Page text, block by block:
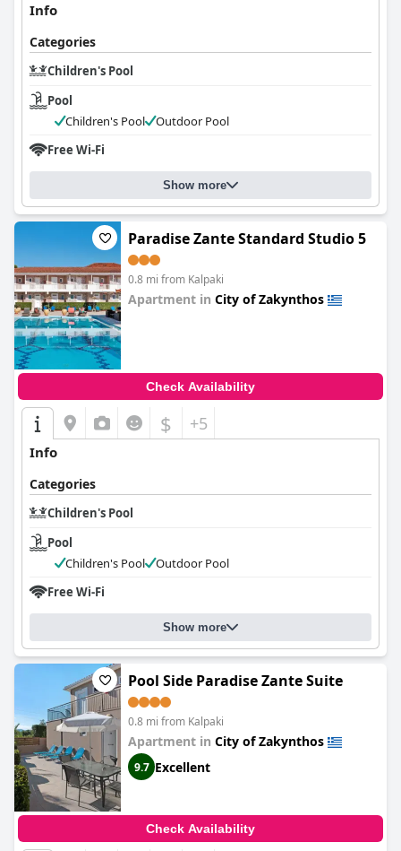
Info
Categories
Children's Pool
Pool
Children's Pool
Outdoor Pool
Free Wi-Fi
Show more
Paradise Zante Standard Studio 5
0.8 mi from Kalpaki
Apartment in City of Zakynthos
Check Availability
$ +5
Info
Categories
Children's Pool
Pool
Children's Pool
Outdoor Pool
Free Wi-Fi
Show more
Pool Side Paradise Zante Suite
0.8 mi from Kalpaki
Apartment in City of Zakynthos
9.7 Excellent
Check Availability